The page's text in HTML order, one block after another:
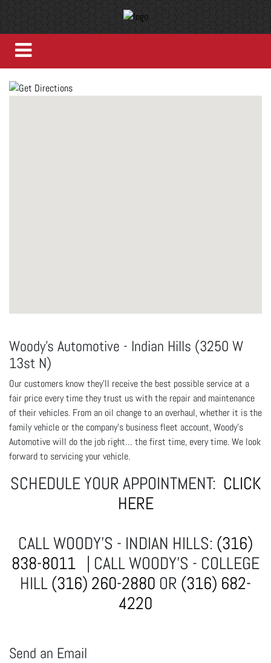
Woody's Automotive - Indian Hills (3250 W
13st N)
Our customers know they'll receive the best possible service at a
fair price every time they trust us with the repair and maintenance
of their vehicles. From an oil change to an overhaul, whether it is the
family vehicle or the company's business fleet account, Woody's
Automotive will do the job right… the first time, every time. We look
forward to servicing your vehicle.
SCHEDULE YOUR APPOINTMENT: CLICK
HERE
CALL WOODY'S - INDIAN HILLS: (316)
838-8011
| CALL WOODY'S - COLLEGE
HILL (316) 260-2880 OR (316) 682-
4220
Send an Email